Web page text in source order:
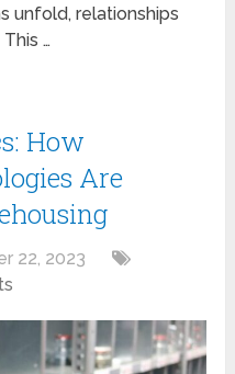
unfold, relationships
…
How
Are
22, 2023